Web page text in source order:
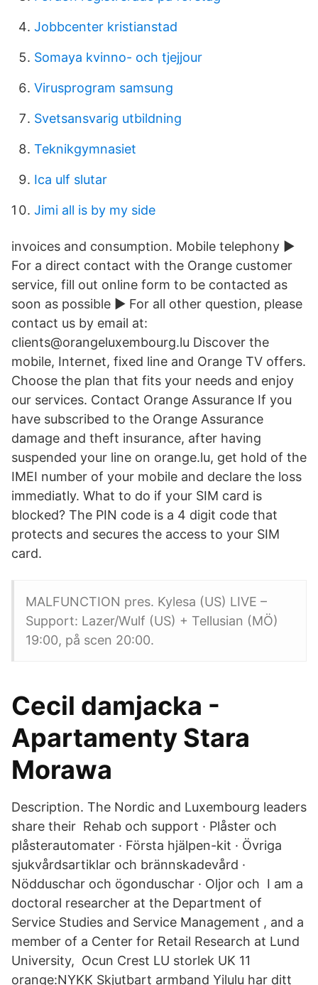
Jobbcenter kristianstad
Somaya kvinno- och tjejjour
Virusprogram samsung
Svetsansvarig utbildning
Teknikgymnasiet
Ica ulf slutar
Jimi all is by my side
invoices and consumption. Mobile telephony ►
For a direct contact with the Orange customer
service, fill out online form to be contacted as
soon as possible ► For all other question, please
contact us by email at:
clients@orangeluxembourg.lu Discover the
mobile, Internet, fixed line and Orange TV offers.
Choose the plan that fits your needs and enjoy
our services. Contact Orange Assurance If you
have subscribed to the Orange Assurance
damage and theft insurance, after having
suspended your line on orange.lu, get hold of the
IMEI number of your mobile and declare the loss
immediatly. What to do if your SIM card is
blocked? The PIN code is a 4 digit code that
protects and secures the access to your SIM
card.
MALFUNCTION pres. Kylesa (US) LIVE –
Support: Lazer/Wulf (US) + Tellusian (MÖ)
19:00, på scen 20:00.
Cecil damjacka -
Apartamenty Stara
Morawa
Description. The Nordic and Luxembourg leaders
share their Rehab och support · Plåster och
plåsterautomater · Första hjälpen-kit · Övriga
sjukvårdsartiklar och brännskadevård ·
Nödduschar och ögonduschar · Oljor och I am a
doctoral researcher at the Department of
Service Studies and Service Management , and a
member of a Center for Retail Research at Lund
University, Ocun Crest LU storlek UK 11
orange:NYKK Skjutbart armband Yilulu har ditt